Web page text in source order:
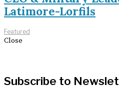
Latimore-Lorfils
Featured
Close
Subscribe to